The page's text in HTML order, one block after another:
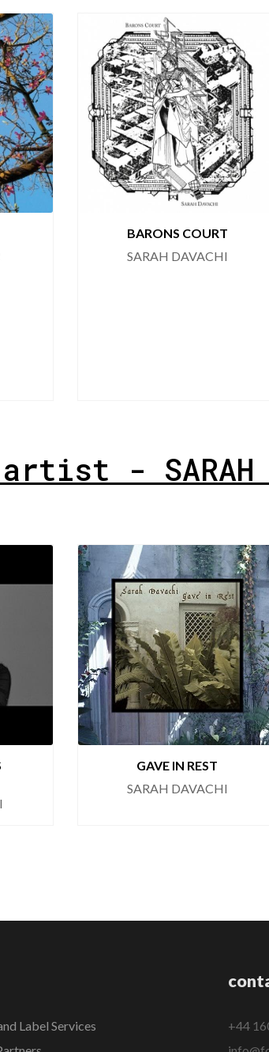
BARONS COURT
SARAH DAVACHI
- SARAH
GAVE IN REST
SARAH DAVACHI
Label Services
+44